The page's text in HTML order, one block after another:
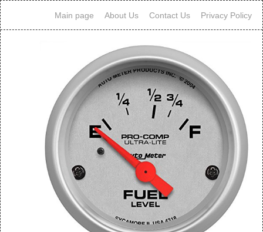
Main page About Us Contact Us Privacy Policy